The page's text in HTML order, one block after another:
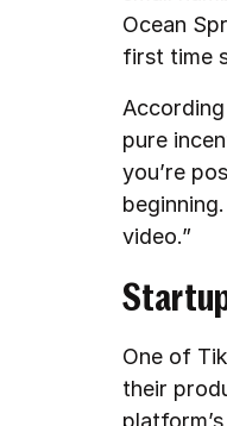
Ocean
first time
pure
you’re
video.”
One of
their